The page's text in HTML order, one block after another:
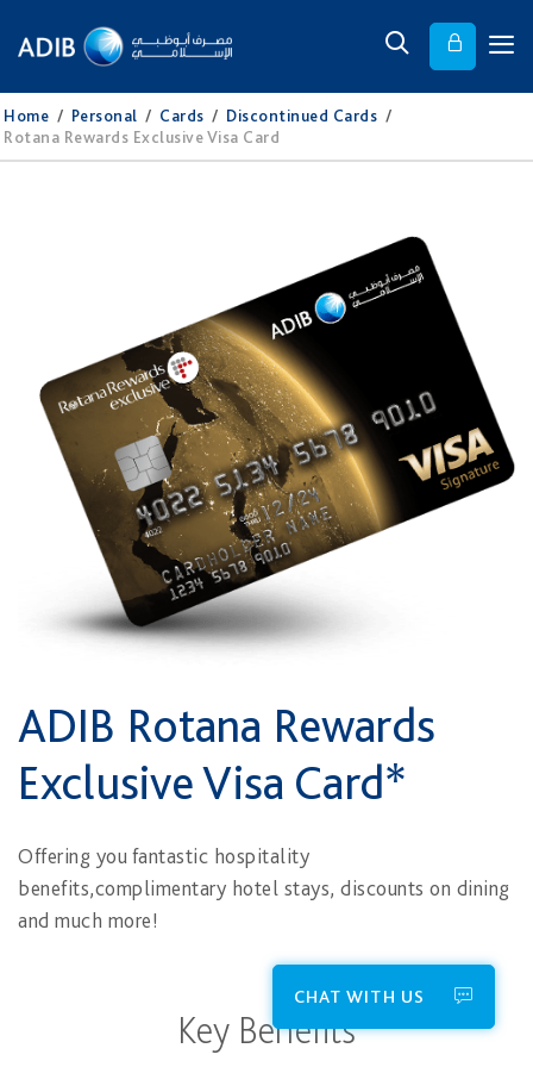
Home / Personal / Cards / Discontinued Cards /
Rotana Rewards Exclusive Visa Card
ADIB Rotana Rewards
Exclusive Visa Card*
Offering you fantastic hospitality
benefits,complimentary hotel stays, discounts on dining
and much more!
Key Benefits
CHAT WITH US